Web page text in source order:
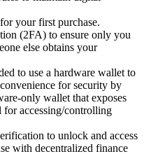
your first purchase.
(2FA) to ensure only you
else obtains your
to use a hardware wallet to
for security by
only wallet that exposes
for accessing/controlling
to unlock and access
with decentralized finance